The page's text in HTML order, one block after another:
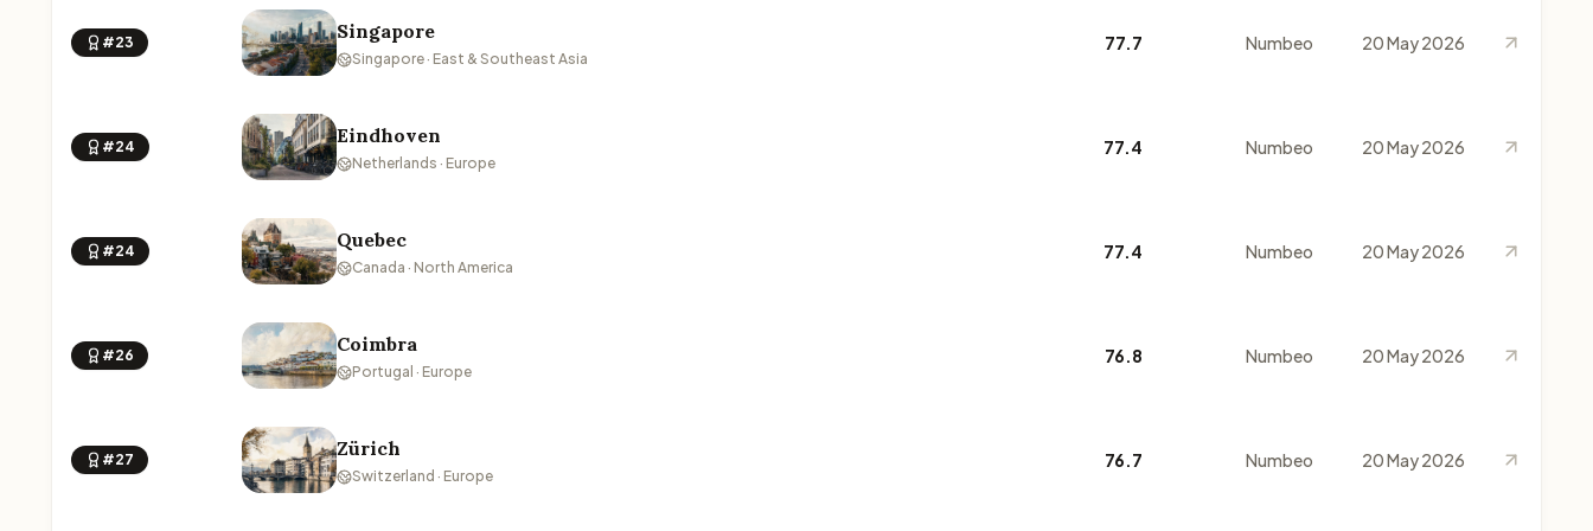
#23 Singapore
Singapore · East & Southeast Asia
77.7 Numbeo 20 May 2026
#24 Eindhoven
Netherlands · Europe
77.4 Numbeo 20 May 2026
#24 Quebec
Canada · North America
77.4 Numbeo 20 May 2026
#26 Coimbra
Portugal · Europe
76.8 Numbeo 20 May 2026
#27 Zürich
Switzerland · Europe
76.7 Numbeo 20 May 2026